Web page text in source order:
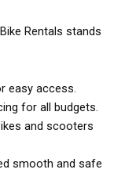
Rentals stands
easy access.
for all budgets.
and scooters
smooth and safe